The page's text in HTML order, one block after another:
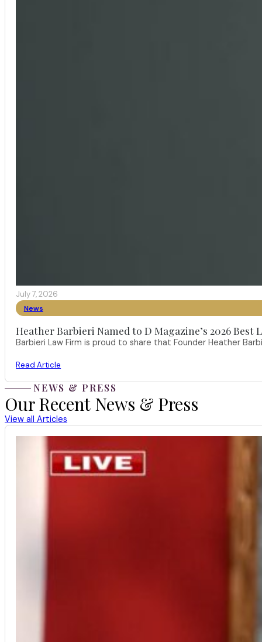
July 7, 2026
News
Heather Barbieri Named to D Magazine’s 2026 Best
Barbieri Law Firm is proud to share that Founder Heather
Read Article
NEWS & PRESS
Our Recent News & Press
View all Articles